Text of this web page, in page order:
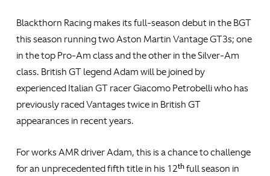
Blackthorn Racing makes its full-season debut in the BGT
this season running two Aston Martin Vantage GT3s; one
in the top Pro-Am class and the other in the Silver-Am
class. British GT legend Adam will be joined by
experienced Italian GT racer Giacomo Petrobelli who has
previously raced Vantages twice in British GT
appearances in recent years.
For works AMR driver Adam, this is a chance to challenge
for an unprecedented fifth title in his 12th full season in